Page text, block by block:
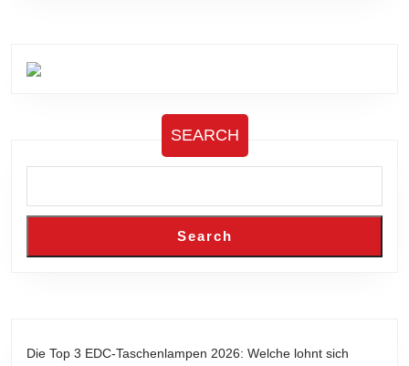
SEARCH
Search
Die Top 3 EDC-Taschenlampen 2026: Welche lohnt sich